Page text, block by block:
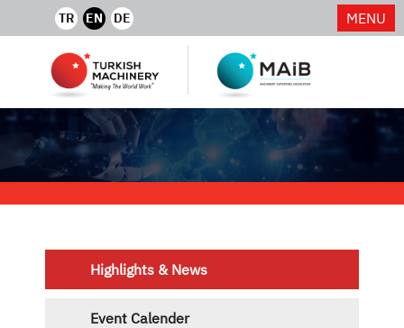
TR EN DE MENU
Highlights & News
Event Calender